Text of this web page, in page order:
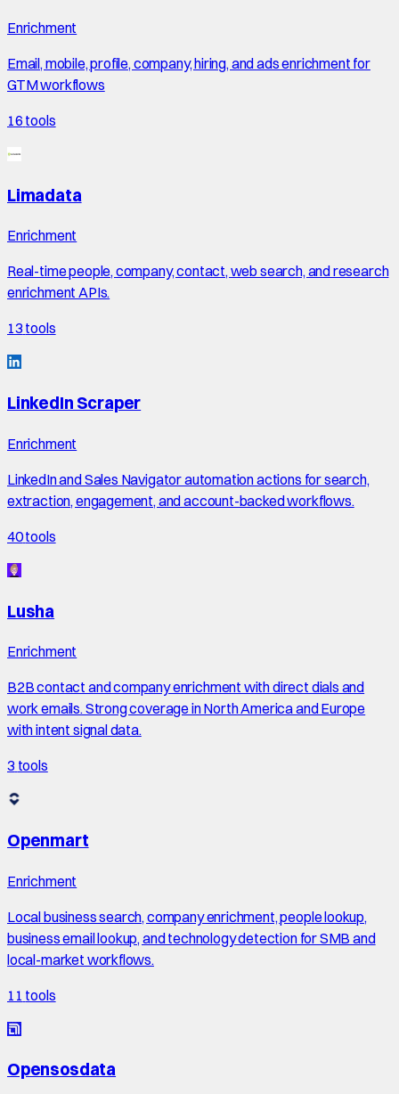
Enrichment
Email, mobile, profile, company, hiring, and ads enrichment for
GTM workflows
16 tools
Limadata
Enrichment
Real-time people, company, contact, web search, and research
enrichment APIs.
13 tools
LinkedIn Scraper
Enrichment
LinkedIn and Sales Navigator automation actions for search,
extraction, engagement, and account-backed workflows.
40tools
Lusha
Enrichment
B2B contact and company enrichment with direct dials and
work emails. Strong coverage in North America and Europe
with intent signal data.
3 tools
Openmart
Enrichment
Local business search, company enrichment, people lookup,
business email lookup, and technology detection for SMB and
local-market workflows.
11 tools
Opensosdata